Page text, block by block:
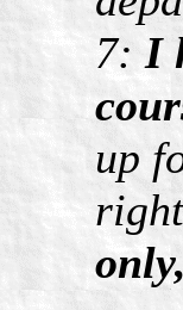
7:I
up